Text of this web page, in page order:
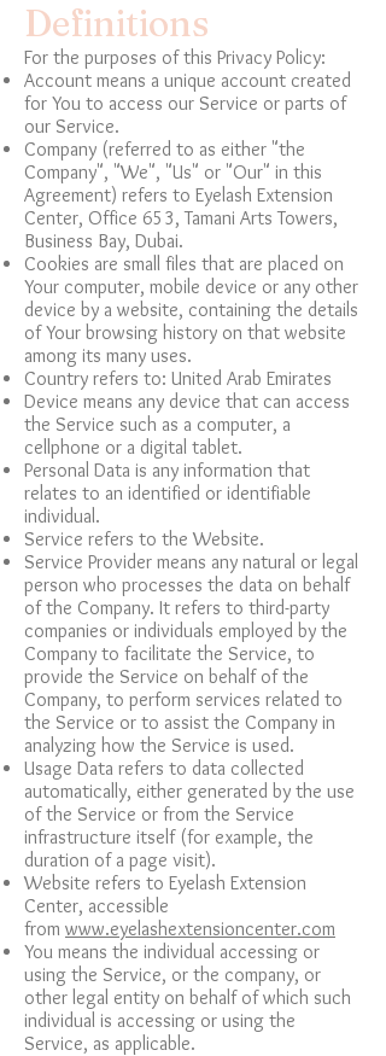
Definitions
For the purposes of this Privacy Policy:
Account means a unique account created
for You to access our Service or parts of
our Service.
Company (referred to as either "the
Company", "We", "Us" or "Our" in this
Agreement) refers to Eyelash Extension
Center, Office 653, Tamani Arts Towers,
Business Bay, Dubai.
Cookies are small files that are placed on
Your computer, mobile device or any other
device by a website, containing the details
of Your browsing history on that website
among its many uses.
Country refers to: United Arab Emirates
Device means any device that can access
the Service such as a computer, a
cellphone or a digital tablet.
Personal Data is any information that
relates to an identified or identifiable
individual.
Service refers to the Website.
Service Provider means any natural or legal
person who processes the data on behalf
of the Company. It refers to third-party
companies or individuals employed by the
Company to facilitate the Service, to
provide the Service on behalf of the
Company, to perform services related to
the Service or to assist the Company in
analyzing how the Service is used.
Usage Data refers to data collected
automatically, either generated by the use
of the Service or from the Service
infrastructure itself (for example, the
duration of a page visit).
Website refers to Eyelash Extension
Center, accessible
from www.eyelashextensioncenter.com
You means the individual accessing or
using the Service, or the company, or
other legal entity on behalf of which such
individual is accessing or using the
Service, as applicable.